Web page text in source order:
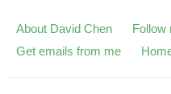
About David Chen
Follow
Get emails from me